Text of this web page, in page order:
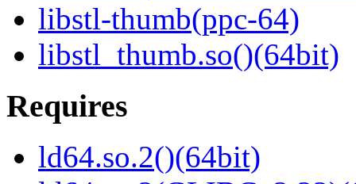
libstl-thumb(ppc-64)
libstl_thumb.so()(64bit)
Requires
ld64.so.2()(64bit)